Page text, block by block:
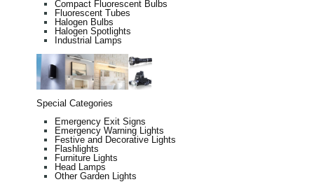
Compact Fluorescent Bulbs
Fluorescent Tubes
Halogen Bulbs
Halogen Spotlights
Industrial Lamps
Special Categories
Emergency Exit Signs
Emergency Warning Lights
Festive and Decorative Lights
Flashlights
Furniture Lights
Head Lamps
Other Garden Lights